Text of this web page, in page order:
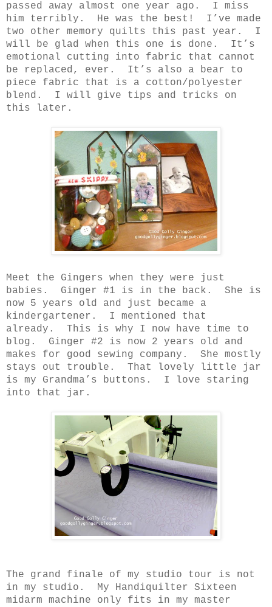
passed away almost one year ago.
I miss
him terribly.
He was the best!
I’ve made
two other memory quilts this past year.
I
will be glad when this one is done.
It’s
emotional cutting into fabric that cannot
be replaced, ever.
It’s also a bear to
piece fabric that is a cotton/polyester
blend.
I will give tips and tricks on
this later.
Meet the Gingers when they were just
babies.
Ginger #1 is in the back.
She is
now 5 years old and just became a
kindergartener.
I mentioned that
already.
This is why I now have time to
blog.
Ginger #2 is now 2 years old and
makes for good sewing company.
She mostly
stays out trouble.
That lovely little jar
is my Grandma’s buttons.
I love staring
into that jar.
The grand finale of my studio tour is not
in my studio.
My Handiquilter Sixteen
midarm machine only fits in my master